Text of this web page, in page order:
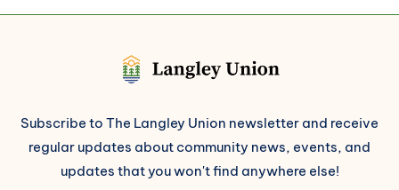
Subscribe to The Langley Union newsletter and receive
regular updates about community news, events, and
updates that you won't find anywhere else!